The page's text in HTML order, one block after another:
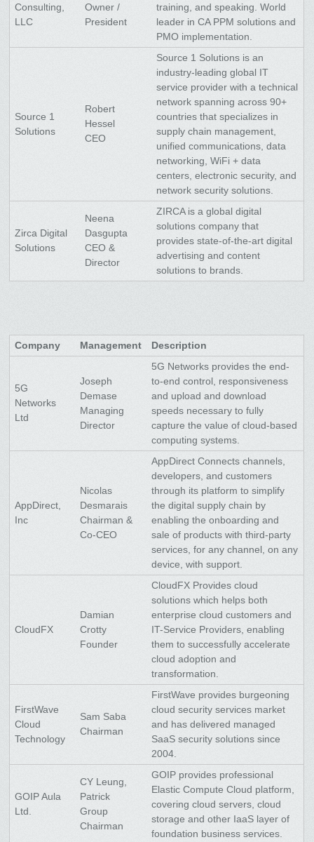
Consulting,
LLC
Owner /
President
training, and speaking. World
leader in CA PPM solutions and
PMO implementation.
Source 1
Solutions
Robert
Hessel
CEO
Source 1 Solutions is an
industry-leading global IT
service provider with a technical
network spanning across 90+
countries that specializes in
supply chain management,
unified communications, data
networking, WiFi + data
centers, electronic security, and
network security solutions.
Zirca Digital
Solutions
Neena
Dasgupta
CEO &
Director
ZIRCA is a global digital
solutions company that
provides state-of-the-art digital
advertising and content
solutions to brands.
Company Management Description
5G
Networks
Ltd
Joseph
Demase
Managing
Director
5G Networks provides the end-
to-end control, responsiveness
and upload and download
speeds necessary to fully
capture the value of cloud-based
computing systems.
AppDirect,
Inc
Nicolas
Desmarais
Chairman &
Co-CEO
AppDirect Connects channels,
developers, and customers
through its platform to simplify
the digital supply chain by
enabling the onboarding and
sale of products with third-party
services, for any channel, on any
device, with support.
CloudFX
Damian
Crotty
Founder
CloudFX Provides cloud
solutions which helps both
enterprise cloud customers and
IT-Service Providers, enabling
them to successfully accelerate
cloud adoption and
transformation.
FirstWave
Cloud
Technology
Sam Saba
Chairman
FirstWave provides burgeoning
cloud security services market
and has delivered managed
SaaS security solutions since
2004.
GOIP Aula
Ltd.
CY Leung,
Patrick
Group
Chairman
GOIP provides professional
Elastic Compute Cloud platform,
covering cloud servers, cloud
storage and other IaaS layer of
foundation business services.